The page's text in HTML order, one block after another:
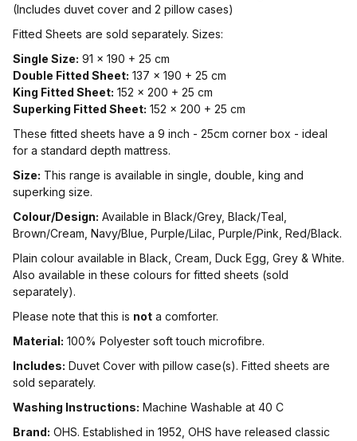
(Includes duvet cover and 2 pillow cases)
Fitted Sheets are sold separately. Sizes:
Single Size: 91 x 190 + 25 cm
Double Fitted Sheet: 137 x 190 + 25 cm
King Fitted Sheet: 152 x 200 + 25 cm
Superking Fitted Sheet: 152 x 200 + 25 cm
These fitted sheets have a 9 inch - 25cm corner box - ideal
for a standard depth mattress.
Size: This range is available in single, double, king and
superking size.
Colour/Design: Available in Black/Grey, Black/Teal,
Brown/Cream, Navy/Blue, Purple/Lilac, Purple/Pink, Red/Black.
Plain colour available in Black, Cream, Duck Egg, Grey & White.
Also available in these colours for fitted sheets (sold
separately).
Please note that this is not a comforter.
Material: 100% Polyester soft touch microfibre.
Includes: Duvet Cover with pillow case(s). Fitted sheets are
sold separately.
Washing Instructions: Machine Washable at 40 C
Brand: OHS. Established in 1952, OHS have released classic